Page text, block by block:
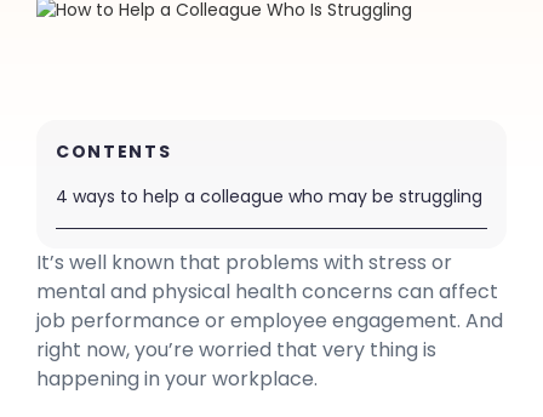
CONTENTS
4 ways to help a colleague who may be struggling
It’s well known that problems with stress or
mental and physical health concerns can affect
job performance or employee engagement. And
right now, you’re worried that very thing is
happening in your workplace.